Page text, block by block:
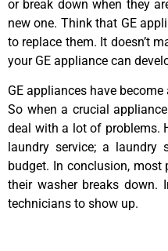
or break down when they
new one. Think that GE
to replace them. It doesn’t
your GE appliance can
GE appliances have
So when a crucial
deal with a lot of problems.
laundry service; a
budget. In conclusion, most
their washer breaks down.
technicians to show up.